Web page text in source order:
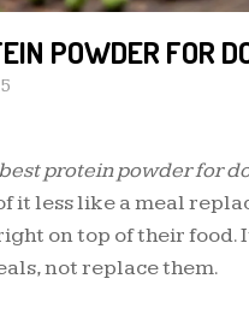
POWDER FOR
protein powder for
it less like a meal
on top of their food.
not replace them.